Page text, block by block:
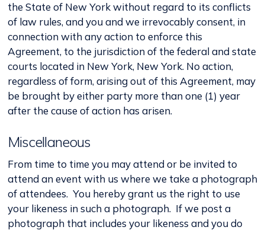
the State of New York without regard to its conflicts
of law rules, and you and we irrevocably consent, in
connection with any action to enforce this
Agreement, to the jurisdiction of the federal and state
courts located in New York, New York. No action,
regardless of form, arising out of this Agreement, may
be brought by either party more than one (1) year
after the cause of action has arisen.
Miscellaneous
From time to time you may attend or be invited to
attend an event with us where we take a photograph
of attendees. You hereby grant us the right to use
your likeness in such a photograph. If we post a
photograph that includes your likeness and you do